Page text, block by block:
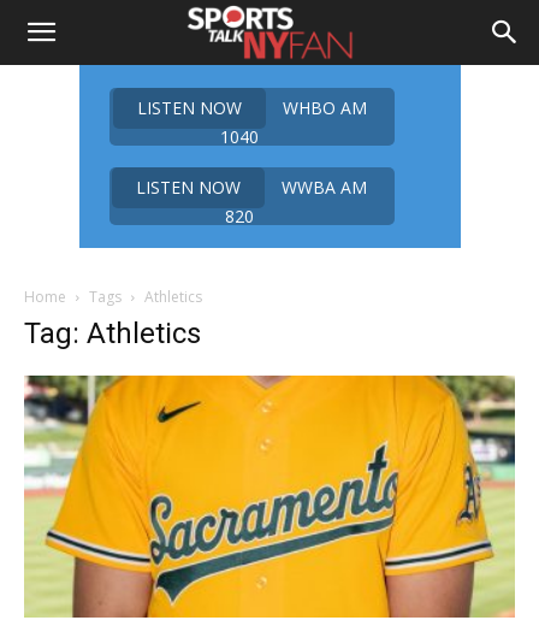
LISTEN NOW
WHBO AM
1040
LISTEN NOW
WWBA AM
820
Home Tags Athletics
Tag: Athletics